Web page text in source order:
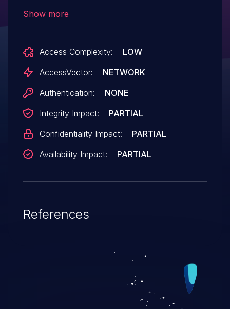
unknown; the details are obtained from
third party information. The bottom.php
2006-4826.
Show more
Access Complexity:
LOW
AccessVector:
NETWORK
Authentication:
NONE
Integrity Impact:
PARTIAL
Confidentiality Impact:
PARTIAL
Availability Impact:
PARTIAL
References